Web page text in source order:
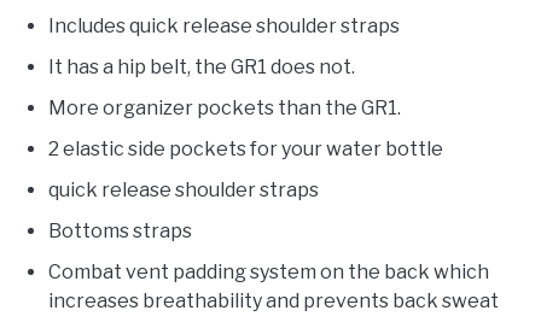
Includes quick release shoulder straps
It has a hip belt, the GR1 does not.
More organizer pockets than the GR1.
2 elastic side pockets for your water bottle
quick release shoulder straps
Bottoms straps
Combat vent padding system on the back which
increases breathability and prevents back sweat